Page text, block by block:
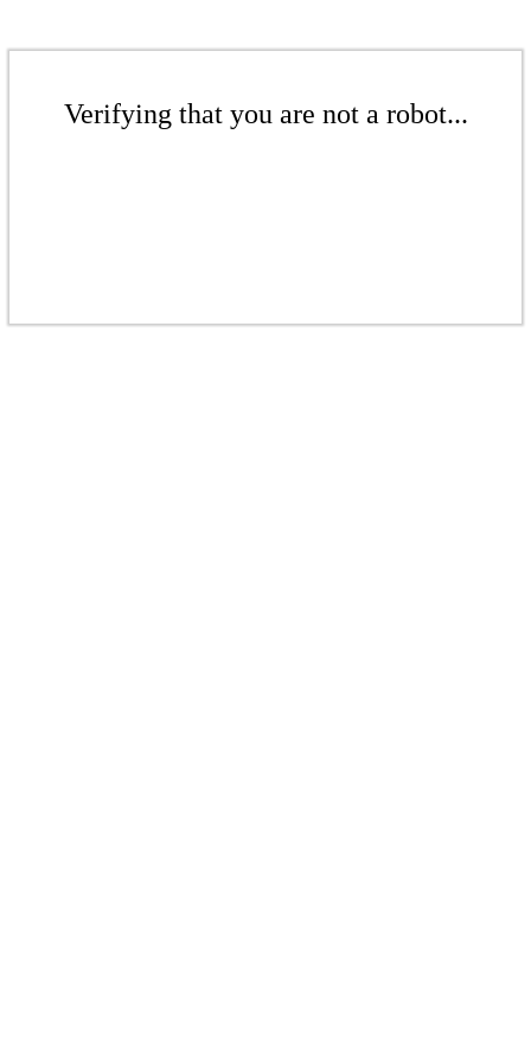
Verifying that you are not a robot...